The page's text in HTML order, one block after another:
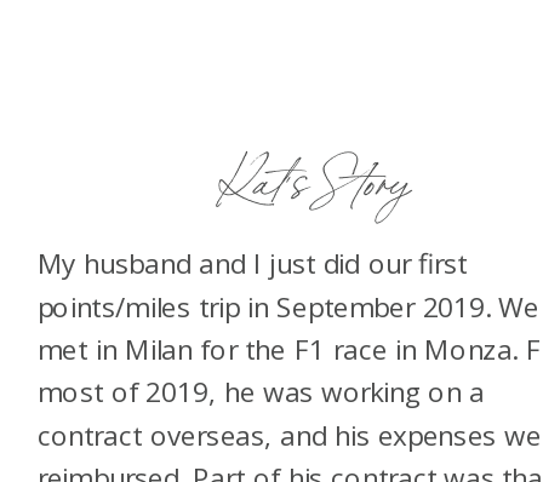
Kat’s Story
My husband and I just did our first
points/miles trip in September 2019. We
met in Milan for the F1 race in Monza.
most of 2019, he was working on a
contract overseas, and his expenses